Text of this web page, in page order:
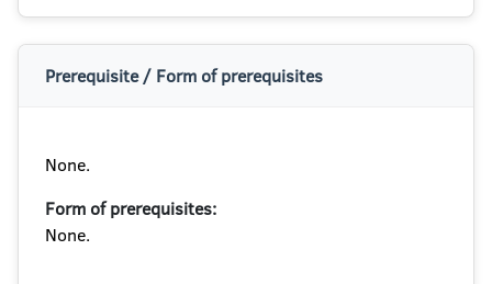
Prerequisite / Form of prerequisites
None.
Form of prerequisites:
None.